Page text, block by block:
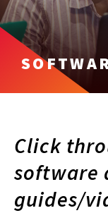
Click
software
guides/